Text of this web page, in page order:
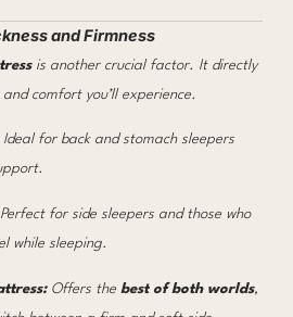
and Firmness
is another crucial factor. It directly
comfort you’ll experience.
for back and stomach sleepers
for side sleepers and those who
while sleeping.
Offers the best of both worlds,